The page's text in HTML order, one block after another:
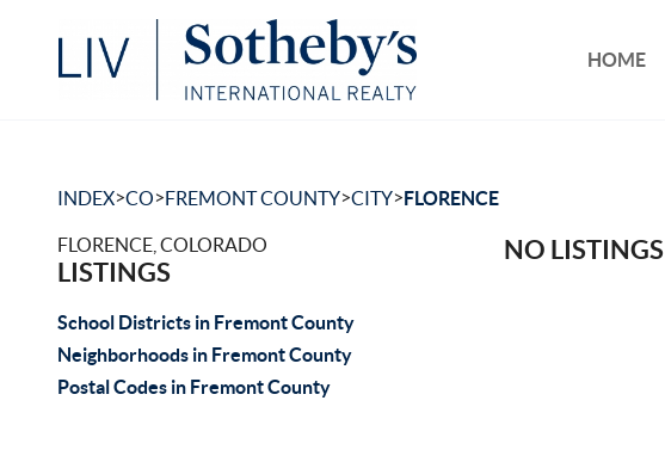
HOME
INDEX>CO>FREMONT COUNTY>CITY>FLORENCE
FLORENCE, COLORADO
LISTINGS
School Districts in Fremont County
Neighborhoods in Fremont County
Postal Codes in Fremont County
NO